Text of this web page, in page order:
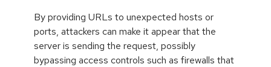
By providing URLs to unexpected hosts or
ports, attackers can make it appear that the
server is sending the request, possibly
bypassing access controls such as firewalls that